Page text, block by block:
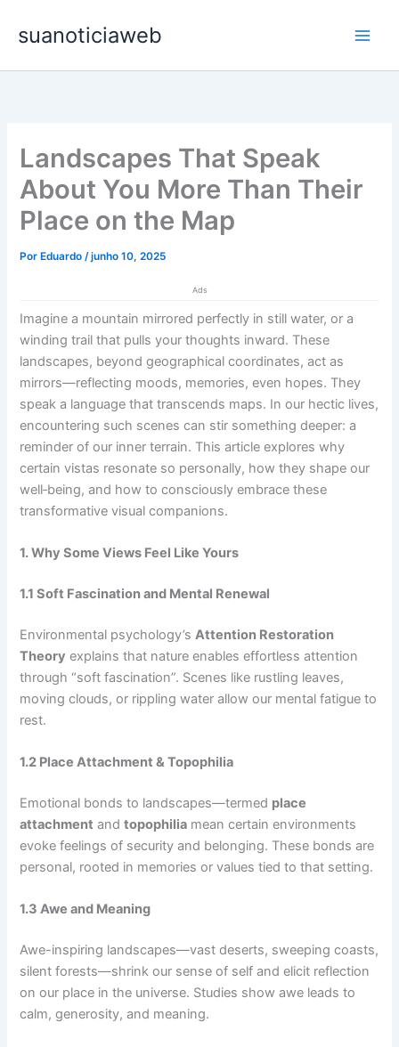
para
conteúdo
suanoticiaweb
Landscapes That Speak
About You More Than Their
Place on the Map
Por Eduardo/junho 10, 2025
Ads
Imagine a mountain mirrored perfectly in still water, or a
winding trail that pulls your thoughts inward. These
landscapes, beyond geographical coordinates, act as
mirrors—reflecting moods, memories, even hopes. They
speak a language that transcends maps. In our hectic lives,
encountering such scenes can stir something deeper: a
reminder of our inner terrain. This article explores why
certain vistas resonate so personally, how they shape our
well‑being, and how to consciously embrace these
transformative visual companions.
1. Why Some Views Feel Like Yours
1.1 Soft Fascination and Mental Renewal
Environmental psychology’sAttention Restoration
Theory explains that nature enables effortless attention
through “soft fascination”. Scenes like rustling leaves,
moving clouds, or rippling water allow our mental fatigue to
rest.
1.2 Place Attachment & Topophilia
Emotional bonds to landscapes—termed place
attachment andtopophilia mean certain environments
evoke feelings of security and belonging. These bonds are
personal, rooted in memories or values tied to that setting.
1.3 Awe and Meaning
Awe-inspiring landscapes—vast deserts, sweeping coasts,
silent forests—shrink our sense of self and elicit reflection
on our place in the universe. Studies show awe leads to
calm, generosity, and meaning.